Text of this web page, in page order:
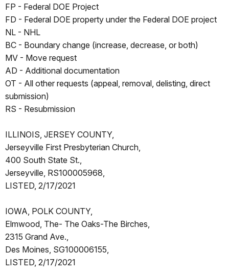
FP - Federal DOE Project
FD - Federal DOE property under the Federal DOE project
NL - NHL
BC - Boundary change (increase, decrease, or both)
MV - Move request
AD - Additional documentation
OT - All other requests (appeal, removal, delisting, direct
submission)
RS - Resubmission
ILLINOIS, JERSEY COUNTY,
Jerseyville First Presbyterian Church,
400 South State St.,
Jerseyville, RS100005968,
LISTED, 2/17/2021
IOWA, POLK COUNTY,
Elmwood, The- The Oaks-The Birches,
2315 Grand Ave.,
Des Moines, SG100006155,
LISTED, 2/17/2021